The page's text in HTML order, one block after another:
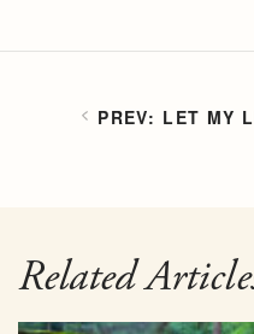
LET MY
Related